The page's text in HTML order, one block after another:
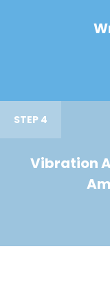
STEP 4
Vibration